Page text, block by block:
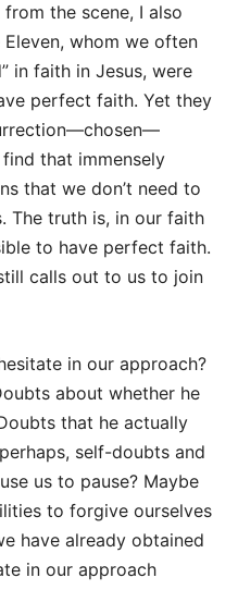
the scene, I also
whom we often
in faith in Jesus, were
perfect faith. Yet they
that immensely
that we don’t need to
The truth is, in our faith
to have perfect faith.
calls out to us to join
in our approach?
about whether he
that he actually
self-doubts and
us to pause? Maybe
to forgive ourselves
have already obtained
in our approach